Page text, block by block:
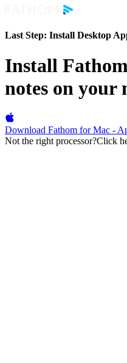
Last Step: Install Desktop
Install
notes on your
Download Fathom for Mac -
Not the right processor?Click